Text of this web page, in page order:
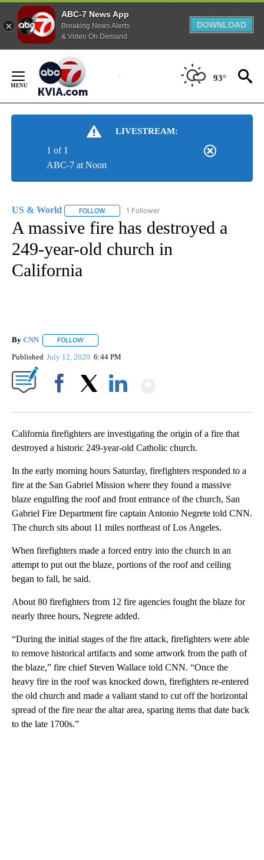
ABC-7 News App
Breaking News Alerts
& Video On Demand
DOWNLOAD
Content
93°
LIVESTREAM:
ABC-7 at Noon
1 of 1
US & World FOLLOW FOLLOW "US & WORLD" TO RECEIVE
1 Follower
A massive fire has destroyed a
249-year-old church in
California
By CNN FOLLOW
Published July 12, 2020 6:44 PM
California firefighters are investigating the origin of a fire that
destroyed a historic 249-year-old Catholic church.
In the early morning hours Saturday, firefighters responded to a
fire at the San Gabriel Mission where they found a massive
blaze engulfing the roof and front entrance of the church, San
Gabriel Fire Department fire captain Antonio Negrete told CNN.
The church sits about 11 miles northeast of Los Angeles.
When firefighters made a forced entry into the church in an
attempt to put out the blaze, portions of the roof and ceiling
began to fall, he said.
About 80 firefighters from 12 fire agencies fought the blaze for
nearly three hours, Negrete added.
“During the initial stages of the fire attack, firefighters were able
to remove historical artifacts and some artwork from the path of
the blaze,” fire chief Steven Wallace told CNN. “Once the
heavy fire in the roof was knocked down, firefighters re-entered
the old church and made a valiant stand to cut off the horizontal
spread of the fire near the altar area, sparing items that date back
to the late 1700s.”